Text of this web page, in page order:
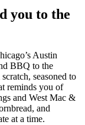
you to the
Austin
BBQ to the
seasoned to
reminds you of
and West Mac &
and
at a time.